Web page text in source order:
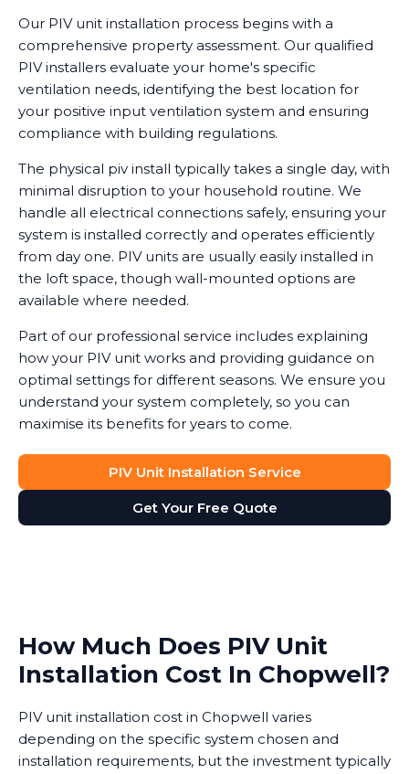
Our PIV unit installation process begins with a
comprehensive property assessment. Our qualified
PIV installers evaluate your home's specific
ventilation needs, identifying the best location for
your positive input ventilation system and ensuring
compliance with building regulations.
The physical piv install typically takes a single day, with
minimal disruption to your household routine. We
handle all electrical connections safely, ensuring your
system is installed correctly and operates efficiently
from day one. PIV units are usually easily installed in
the loft space, though wall-mounted options are
available where needed.
Part of our professional service includes explaining
how your PIV unit works and providing guidance on
optimal settings for different seasons. We ensure you
understand your system completely, so you can
maximise its benefits for years to come.
PIV Unit Installation Service
Get Your Free Quote
How Much Does PIV Unit
Installation Cost In Chopwell?
PIV unit installation cost in Chopwell varies
depending on the specific system chosen and
installation requirements, but the investment typically